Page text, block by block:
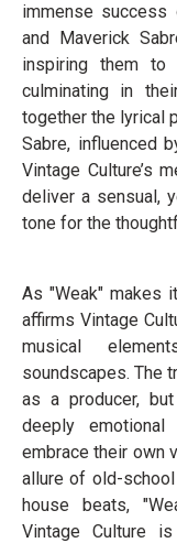
immense success
and Maverick
inspiring them to
culminating in
together the lyrical
Sabre, influenced
Vintage Culture’s
deliver a sensual,
tone for the
As "Weak" makes
affirms Vintage
musical
soundscapes. The
as a producer,
deeply
embrace their own
allure of old-
house beats,
Vintage Culture